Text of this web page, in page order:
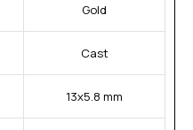
Gold
Cast
13x5.8 mm